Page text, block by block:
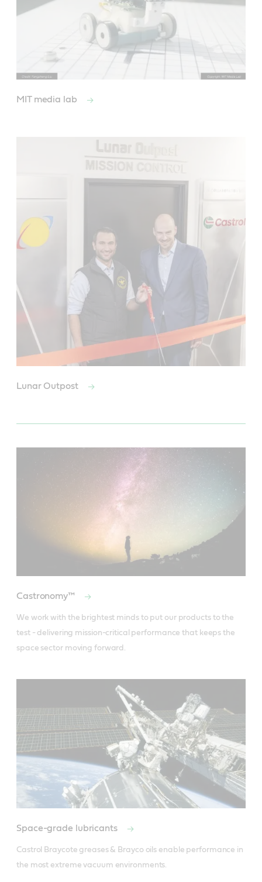
MIT media lab
Lunar Outpost
Castronomy™
We work with the brightest minds to put our products to the
test - delivering mission-critical performance that keeps the
space sector moving forward.
Space-grade lubricants
Castrol Braycote greases & Brayco oils enable performance in
the most extreme vacuum environments.